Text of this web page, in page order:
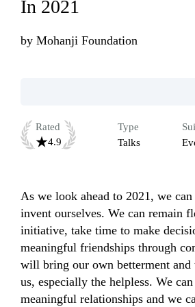
In 2021
by Mohanji Foundation
Rated
4.9
Type
Talks
As we look ahead to 2021, we
invent ourselves. We can remain
initiative, take time to make
meaningful friendships through
will bring our own betterment and
us, especially the helpless. We
meaningful relationships and we